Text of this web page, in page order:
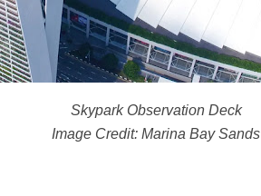
Skypark Observation Deck
Image Credit: Marina Bay Sands